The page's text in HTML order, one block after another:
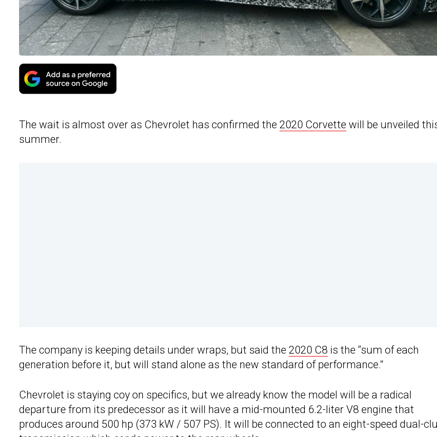
The wait is almost over as Chevrolet has confirmed the 2020 Corvette will be unveiled
summer.
The company is keeping details under wraps, but said the 2020 C8 is the “sum of each
generation before it, but will stand alone as the new standard of performance.”
Chevrolet is staying coy on specifics, but we already know the model will be a radical
departure from its predecessor as it will have a mid-mounted 6.2-liter V8 engine that
produces around 500 hp (373 kW / 507 PS). It will be connected to an eight-speed dual-